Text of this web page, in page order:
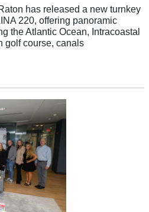
has released a new turnkey
220, offering panoramic
the Atlantic Ocean, Intracoastal
golf course, canals